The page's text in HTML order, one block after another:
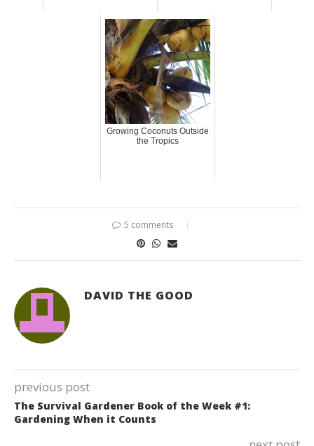
Growing Coconuts Outside
the Tropics
5 comments
DAVID THE GOOD
previous post
The Survival Gardener Book of the Week #1:
Gardening When it Counts